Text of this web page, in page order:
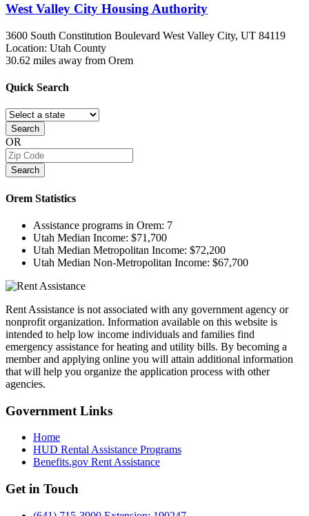
West Valley City Housing Authority
3600 South Constitution Boulevard West Valley City, UT 84119
Location: Utah County
30.62 miles away from Orem
Quick Search
Search
OR
Search
Orem Statistics
Assistance programs in Orem: 7
Utah Median Income: $71,700
Utah Median Metropolitan Income: $72,200
Utah Median Non-Metropolitan Income: $67,700
Rent Assistance is not associated with any government agency or
nonprofit organization. Information available on this website is
intended to help low income individuals and families find
emergency assistance for heating and utility bills. By becoming a
member and applying online you will attain additional information
that will help you organize the application process with other
agencies.
Government Links
Home
HUD Rental Assistance Programs
Benefits.gov Rent Assistance
Get in Touch